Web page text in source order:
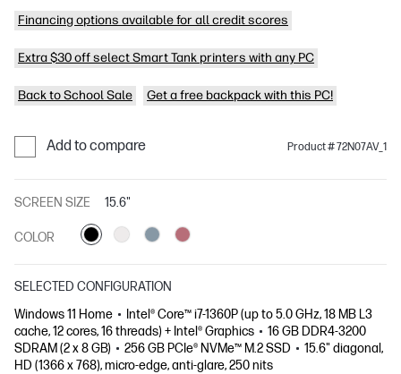
Financing options available for all credit scores
Extra $30 off select Smart Tank printers with any PC
Back to School Sale Get a free backpack with this PC!
Add to compare Product # 72N07AV_1
SCREEN SIZE 15.6"
COLOR
SELECTED CONFIGURATION
Windows 11 Home
Intel® Core™ i7-1360P (up to 5.0 GHz, 18 MB L3
cache, 12 cores, 16 threads) + Intel® Graphics
16 GB DDR4-3200
SDRAM (2 x 8 GB)
256 GB PCIe® NVMe™ M.2 SSD
15.6" diagonal,
HD (1366 x 768), micro-edge, anti-glare, 250 nits